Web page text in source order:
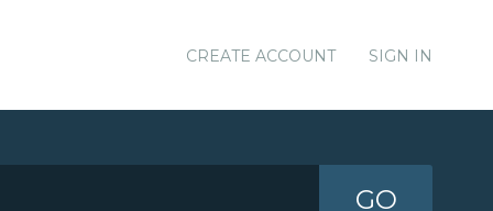
CREATE ACCOUNT SIGN IN
GO